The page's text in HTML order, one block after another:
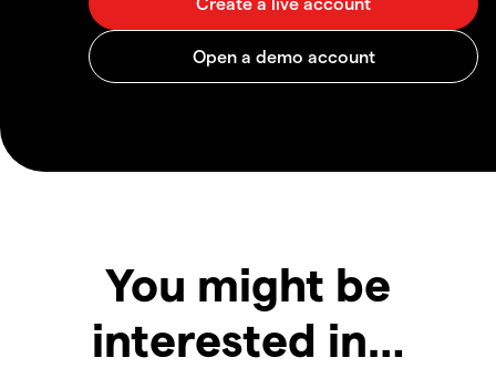
You might be
interested in…